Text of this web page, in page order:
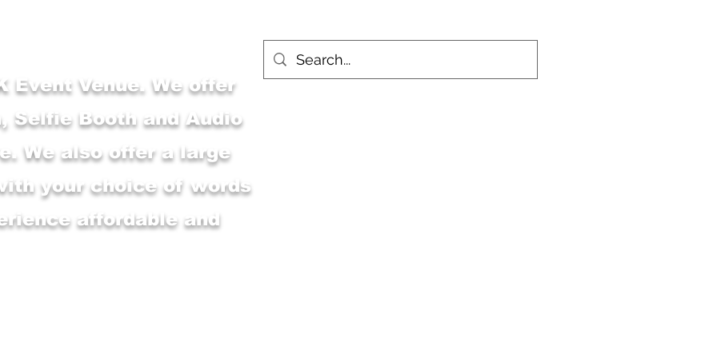
Event Venue. We offer
Selfie Booth and Audio
We also offer a large
your choice of words
affordable and